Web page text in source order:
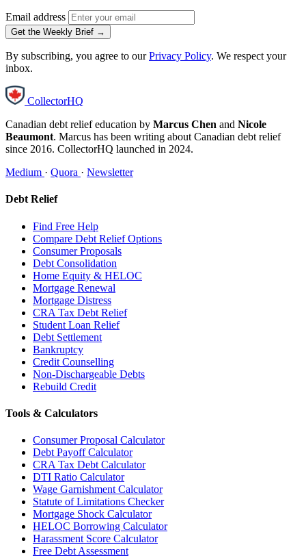
Email address
Get the Weekly Brief →
By subscribing, you agree to ourPrivacy Policy. We respect your
inbox.
CollectorHQ
Canadian debt relief education by Marcus Chen and Nicole
Beaumont. Marcus has been writing about Canadian debt relief
since 2016. CollectorHQ launched in 2024.
Medium · Quora · Newsletter
Debt Relief
Find Free Help
Compare Debt Relief Options
Consumer Proposals
Debt Consolidation
Home Equity & HELOC
Mortgage Renewal
Mortgage Distress
CRA Tax Debt Relief
Student Loan Relief
Debt Settlement
Bankruptcy
Credit Counselling
Non-Dischargeable Debts
Rebuild Credit
Tools & Calculators
Consumer Proposal Calculator
Debt Payoff Calculator
CRA Tax Debt Calculator
DTI Ratio Calculator
Wage Garnishment Calculator
Statute of Limitations Checker
Mortgage Shock Calculator
HELOC Borrowing Calculator
Harassment Score Calculator
Free Debt Assessment